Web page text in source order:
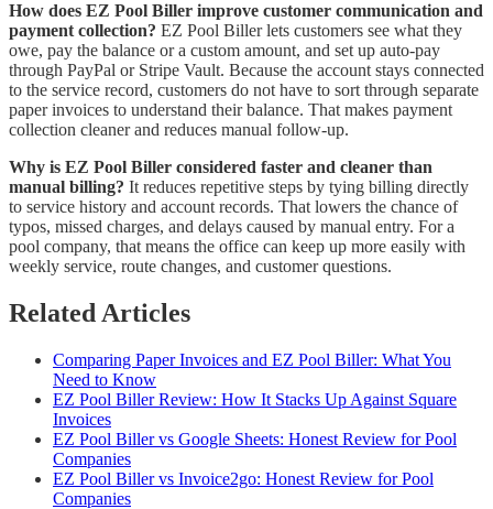
How does EZ Pool Biller improve customer communication and
payment collection? EZ Pool Biller lets customers see what they
owe, pay the balance or a custom amount, and set up auto-pay
through PayPal or Stripe Vault. Because the account stays connected
to the service record, customers do not have to sort through separate
paper invoices to understand their balance. That makes payment
collection cleaner and reduces manual follow-up.
Why is EZ Pool Biller considered faster and cleaner than
manual billing? It reduces repetitive steps by tying billing directly
to service history and account records. That lowers the chance of
typos, missed charges, and delays caused by manual entry. For a
pool company, that means the office can keep up more easily with
weekly service, route changes, and customer questions.
Related Articles
Comparing Paper Invoices and EZ Pool Biller: What You
Need to Know
EZ Pool Biller Review: How It Stacks Up Against Square
Invoices
EZ Pool Biller vs Google Sheets: Honest Review for Pool
Companies
EZ Pool Biller vs Invoice2go: Honest Review for Pool
Companies